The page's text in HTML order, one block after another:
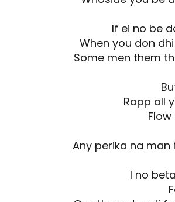
If ei no be
When you don
Some men them
Rapp all
Any perika na
I no